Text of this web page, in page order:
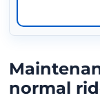
normal